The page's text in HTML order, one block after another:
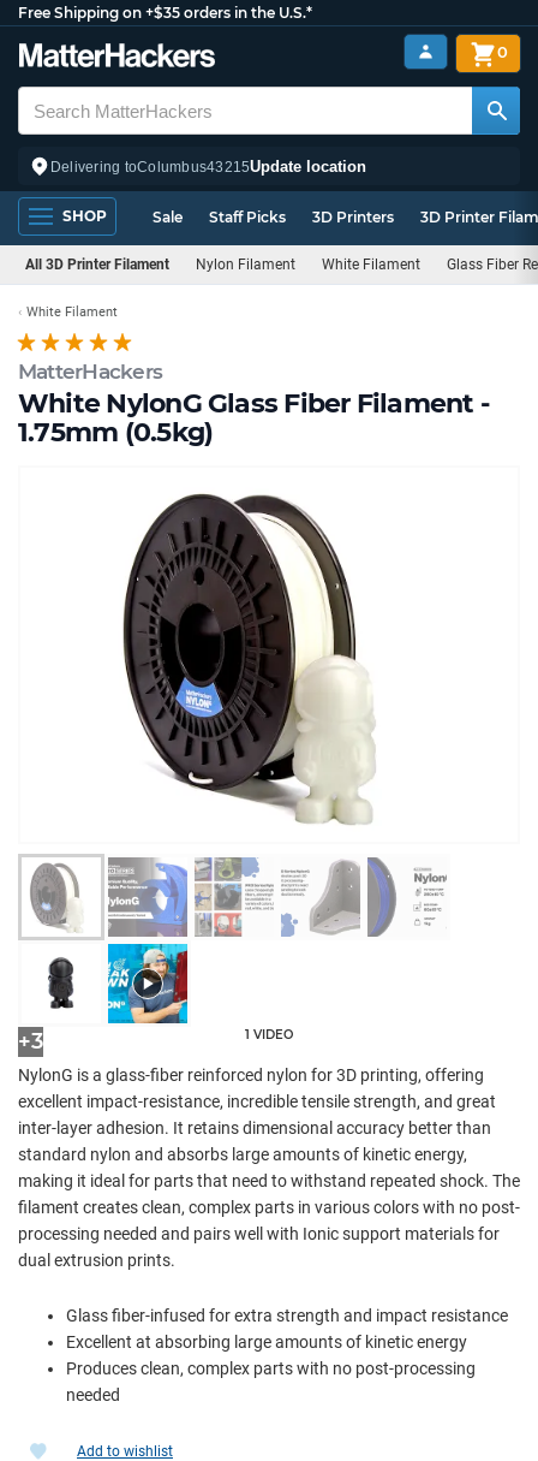
Free Shipping on +$35 orders in the U.S.*
Delivering toColumbus43215Update location
0
SHOP Sale Staff Picks 3D Printers 3D Printer
All 3D Printer Filament Nylon Filament White Filament Glass Fiber
MatterHackers
White NylonG Glass Fiber Filament -
1.75mm (0.5kg)
White Filament
+3 1 VIDEO
NylonG is a glass-fiber reinforced nylon for 3D printing, offering
excellent impact-resistance, incredible tensile strength, and great
inter-layer adhesion. It retains dimensional accuracy better than
standard nylon and absorbs large amounts of kinetic energy,
making it ideal for parts that need to withstand repeated shock. The
filament creates clean, complex parts in various colors with no post-
processing needed and pairs well with Ionic support materials for
dual extrusion prints.
Glass fiber-infused for extra strength and impact resistance
Excellent at absorbing large amounts of kinetic energy
Produces clean, complex parts with no post-processing
needed
Add to wishlist